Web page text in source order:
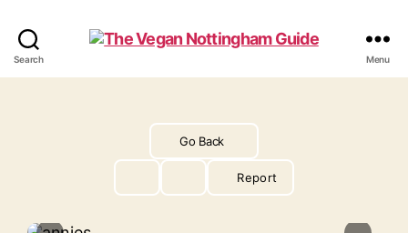
Search
Vegan
Menu
Go Back
Report